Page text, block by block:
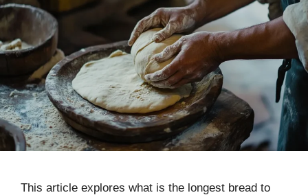
This article explores what is the longest bread to